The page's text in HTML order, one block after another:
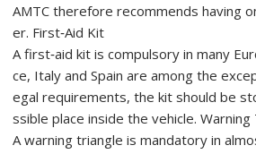
AMTC therefore recommends having
er. First‑Aid Kit
A first‑aid kit is compulsory in many
ce, Italy and Spain are among the
egal requirements, the kit should be
ssible place inside the vehicle. Warning
A warning triangle is mandatory in